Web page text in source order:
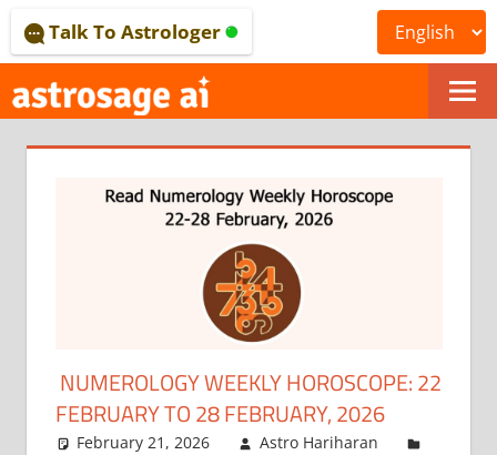
to
content
ONLINE
ASTROLOGICAL
JOURNAL
–
ASTROSAGE
MAGAZINE
Talk To Astrologer
NUMEROLOGY WEEKLY HOROSCOPE: 22
FEBRUARY TO 28 FEBRUARY, 2026
February 21, 2026
Astro Hariharan